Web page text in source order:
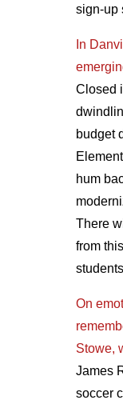
sign-up
In
Closed
budget
hum
There
from
On
Stowe,
James
soccer